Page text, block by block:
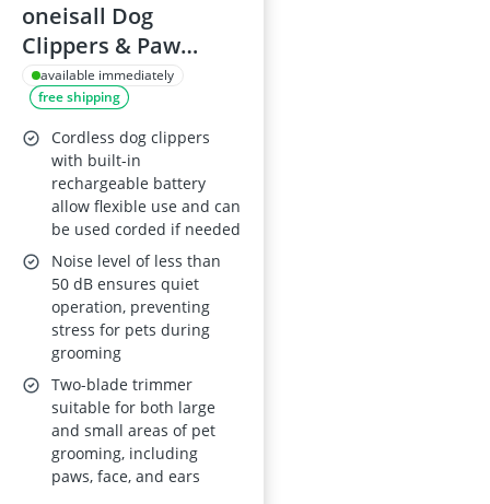
oneisall Dog
Clippers & Paw
Trimmer 2 in 1
Grooming Kit
available immediately
free shipping
Cordless dog clippers
with built-in
rechargeable battery
allow flexible use and can
be used corded if needed
Noise level of less than
50 dB ensures quiet
operation, preventing
stress for pets during
grooming
Two-blade trimmer
suitable for both large
and small areas of pet
grooming, including
paws, face, and ears